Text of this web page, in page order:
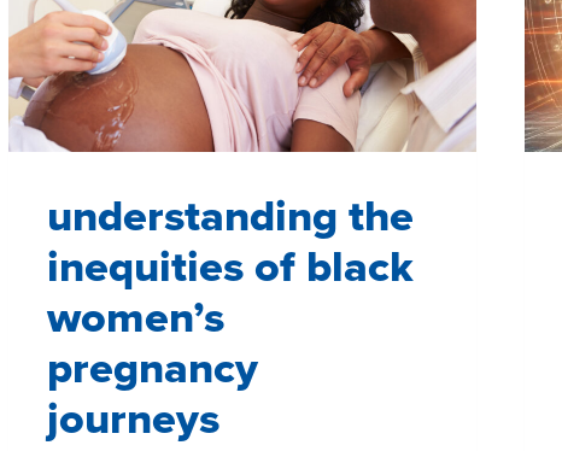
understanding the
inequities of black
women’s
pregnancy
journeys